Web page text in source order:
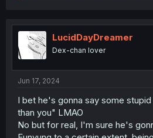
t
i
o
n
LucidDayDreamer
Dex-chan lover
Jun 17, 2024
I bet he's gonna say some
than you" LMAO
No but for real, I'm sure he's